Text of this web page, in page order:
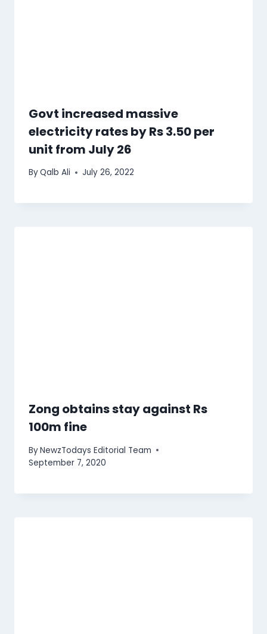
Govt increased massive
electricity rates by Rs 3.50 per
unit from July 26
ByQalb Ali July 26, 2022
Zong obtains stay against Rs
100m fine
ByNewzTodays Editorial Team
September 7, 2020